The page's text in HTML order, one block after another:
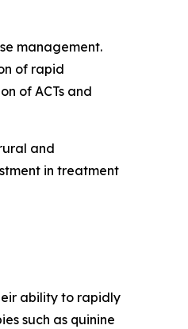
management.
of rapid
of ACTs and
and
in treatment
ability to rapidly
such as quinine